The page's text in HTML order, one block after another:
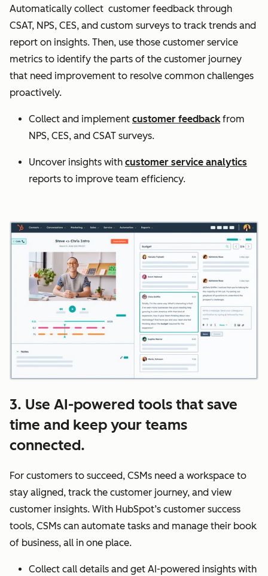
Automatically collect customer feedback through
CSAT, NPS, CES, and custom surveys to track trends and
report on insights. Then, use those customer service
metrics to identify the parts of the customer journey
that need improvement to resolve common challenges
proactively.
Collect and implement customer feedbackfrom
NPS, CES, and CSAT surveys.
Uncover insights with customer service analytics
reports to improve team efficiency.
3. Use AI-powered tools that save
time and keep your teams
connected.
For customers to succeed, CSMs need a workspace to
stay aligned, track the customer journey, and view
customer insights. With HubSpot’s customer success
tools, CSMs can automate tasks and manage their book
of business, all in one place.
Collect call details and get AI-powered insights with